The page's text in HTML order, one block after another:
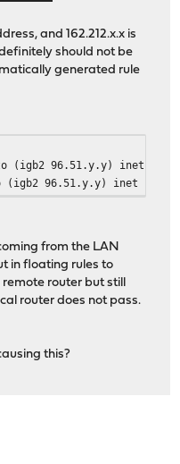
and 162.212.x.x is
should not be
generated rule
(igb2 96.51.y.y) inet
96.51.y.y) inet proto
from the LAN
in floating rules to
router but still
router does not pass.
this?